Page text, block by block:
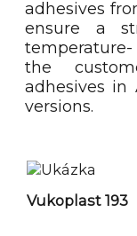
adhesives
ensure a
the
adhesives in
versions.
Vukoplast 193